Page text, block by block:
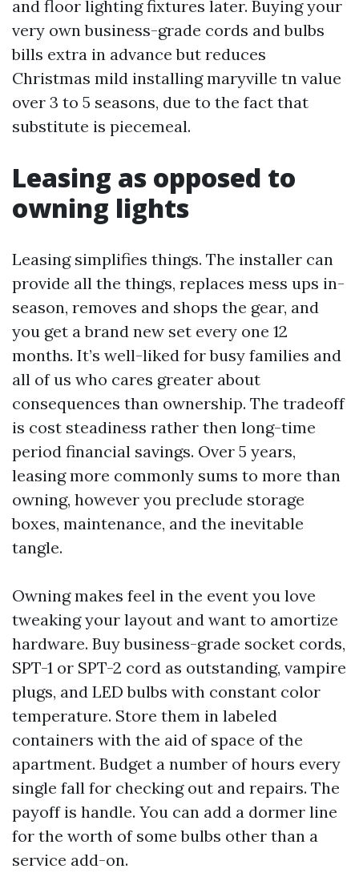
and floor lighting fixtures later. Buying your
very own business-grade cords and bulbs
bills extra in advance but reduces
Christmas mild installing maryville tn value
over 3 to 5 seasons, due to the fact that
substitute is piecemeal.
Leasing as opposed to
owning lights
Leasing simplifies things. The installer can
provide all the things, replaces mess ups in-
season, removes and shops the gear, and
you get a brand new set every one 12
months. It’s well-liked for busy families and
all of us who cares greater about
consequences than ownership. The tradeoff
is cost steadiness rather then long-time
period financial savings. Over 5 years,
leasing more commonly sums to more than
owning, however you preclude storage
boxes, maintenance, and the inevitable
tangle.
Owning makes feel in the event you love
tweaking your layout and want to amortize
hardware. Buy business-grade socket cords,
SPT-1 or SPT-2 cord as outstanding, vampire
plugs, and LED bulbs with constant color
temperature. Store them in labeled
containers with the aid of space of the
apartment. Budget a number of hours every
single fall for checking out and repairs. The
payoff is handle. You can add a dormer line
for the worth of some bulbs other than a
service add-on.